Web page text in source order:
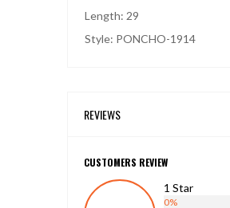
Length: 29
Style: PONCHO-1914
REVIEWS
CUSTOMERS REVIEW
1 Star
0%